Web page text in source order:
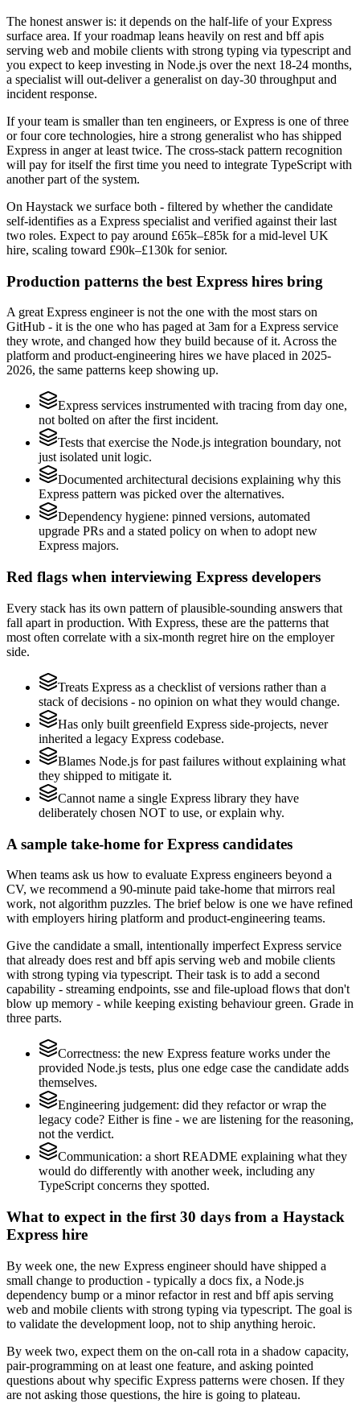
The honest answer is: it depends on the half-life of your Express
surface area. If your roadmap leans heavily on rest and bff apis
serving web and mobile clients with strong typing via typescript and
you expect to keep investing in Node.js over the next 18-24 months,
a specialist will out-deliver a generalist on day-30 throughput and
incident response.
If your team is smaller than ten engineers, or Express is one of three
or four core technologies, hire a strong generalist who has shipped
Express in anger at least twice. The cross-stack pattern recognition
will pay for itself the first time you need to integrate TypeScript with
another part of the system.
On Haystack we surface both - filtered by whether the candidate
self-identifies as a Express specialist and verified against their last
two roles. Expect to pay around £65k–£85k for a mid-level UK
hire, scaling toward £90k–£130k for senior.
Production patterns the best Express hires bring
A great Express engineer is not the one with the most stars on
GitHub - it is the one who has paged at 3am for a Express service
they wrote, and changed how they build because of it. Across the
platform and product-engineering hires we have placed in 2025-
2026, the same patterns keep showing up.
Express services instrumented with tracing from day one,
not bolted on after the first incident.
Tests that exercise the Node.js integration boundary, not
just isolated unit logic.
Documented architectural decisions explaining why this
Express pattern was picked over the alternatives.
Dependency hygiene: pinned versions, automated
upgrade PRs and a stated policy on when to adopt new
Express majors.
Red flags when interviewing Express developers
Every stack has its own pattern of plausible-sounding answers that
fall apart in production. With Express, these are the patterns that
most often correlate with a six-month regret hire on the employer
side.
Treats Express as a checklist of versions rather than a
stack of decisions - no opinion on what they would change.
Has only built greenfield Express side-projects, never
inherited a legacy Express codebase.
Blames Node.js for past failures without explaining what
they shipped to mitigate it.
Cannot name a single Express library they have
deliberately chosen NOT to use, or explain why.
A sample take-home for Express candidates
When teams ask us how to evaluate Express engineers beyond a
CV, we recommend a 90-minute paid take-home that mirrors real
work, not algorithm puzzles. The brief below is one we have refined
with employers hiring platform and product-engineering teams.
Give the candidate a small, intentionally imperfect Express service
that already does rest and bff apis serving web and mobile clients
with strong typing via typescript. Their task is to add a second
capability - streaming endpoints, sse and file-upload flows that don't
blow up memory - while keeping existing behaviour green. Grade in
three parts.
Correctness: the new Express feature works under the
provided Node.js tests, plus one edge case the candidate adds
themselves.
Engineering judgement: did they refactor or wrap the
legacy code? Either is fine - we are listening for the reasoning,
not the verdict.
Communication: a short README explaining what they
would do differently with another week, including any
TypeScript concerns they spotted.
What to expect in the first 30 days from a Haystack
Express hire
By week one, the new Express engineer should have shipped a
small change to production - typically a docs fix, a Node.js
dependency bump or a minor refactor in rest and bff apis serving
web and mobile clients with strong typing via typescript. The goal is
to validate the development loop, not to ship anything heroic.
By week two, expect them on the on-call rota in a shadow capacity,
pair-programming on at least one feature, and asking pointed
questions about why specific Express patterns were chosen. If they
are not asking those questions, the hire is going to plateau.